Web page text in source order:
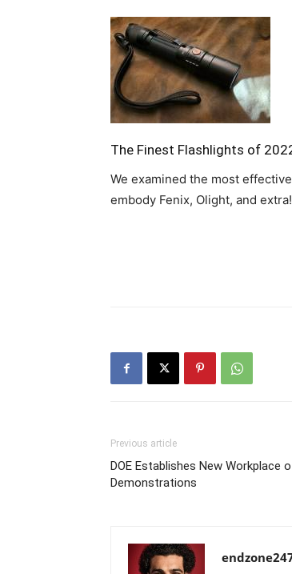
The Finest Flashlights of
We examined the most
embody Fenix, Olight, and extra!
Previous article
DOE Establishes New Workplace
Demonstrations